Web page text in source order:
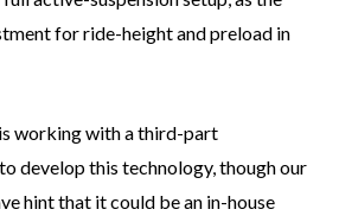
for ride-height and preload in
working with a third-part
develop this technology, though our
hint that it could be an in-house